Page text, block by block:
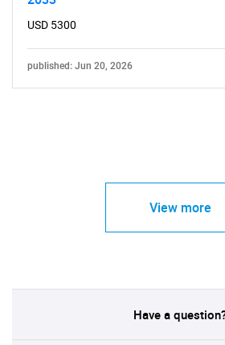
USD 5300
published: Jun 20, 2026
View more
Have a